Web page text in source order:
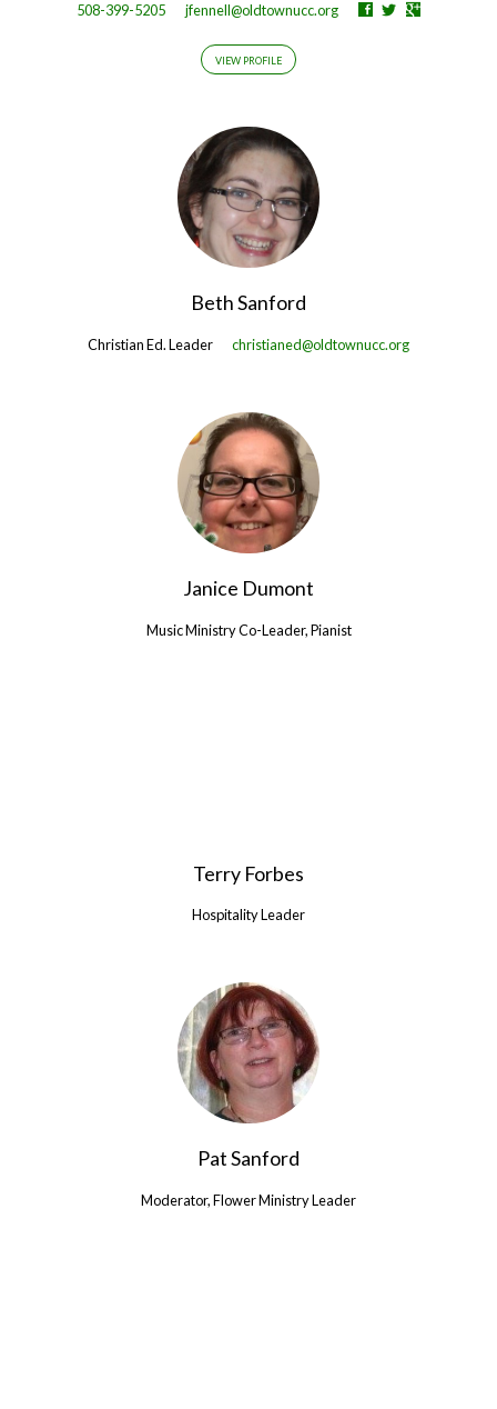
508-399-5205
jfennell@oldtownucc.org
VIEW PROFILE
Beth Sanford
Christian Ed. Leader christianed@oldtownucc.org
Janice Dumont
Music Ministry Co-Leader, Pianist
Terry Forbes
Hospitality Leader
Pat Sanford
Moderator, Flower Ministry Leader